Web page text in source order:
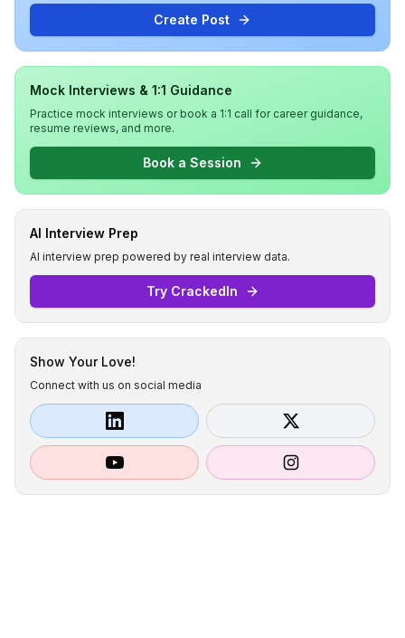
Create Post
Mock Interviews & 1:1 Guidance
Practice mock interviews or book a 1:1 call for career guidance,
resume reviews, and more.
Book a Session
AI Interview Prep
AI interview prep powered by real interview data.
Try CrackedIn
Show Your Love!
Connect with us on social media